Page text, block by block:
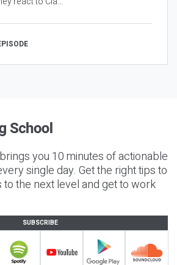
you 10 minutes of actionable
single day. Get the right tips to
the next level and get to work
SUBSCRIBE